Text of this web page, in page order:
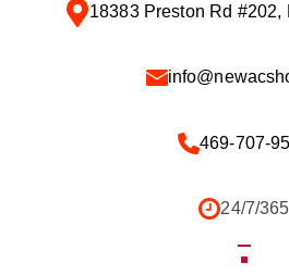
18383 Preston Rd
469-707-
24/7/365